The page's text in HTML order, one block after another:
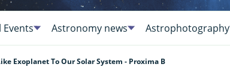
Astronomy news Astrophotography
Exoplanet To Our Solar System - Proxima B